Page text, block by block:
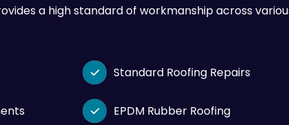
a high standard of workmanship across
 Standard Roofing Repairs
 EPDM Rubber Roofing